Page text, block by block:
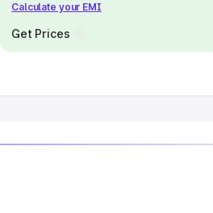
Calculate your EMI
Get Prices